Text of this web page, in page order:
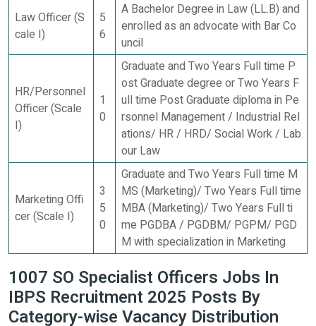
Law Officer (S
cale I)
5
6
A Bachelor Degree in Law (LL.B) and
enrolled as an advocate with Bar Co
uncil
HR/Personnel
Officer (Scale
I)
1
0
Graduate and Two Years Full time P
ost Graduate degree or Two Years F
ull time Post Graduate diploma in Pe
rsonnel Management / Industrial Rel
ations/ HR / HRD/ Social Work / Lab
our Law
Marketing Offi
cer (Scale I)
3
5
0
Graduate and Two Years Full time M
MS (Marketing)/ Two Years Full time
MBA (Marketing)/ Two Years Full ti
me PGDBA / PGDBM/ PGPM/ PGD
M with specialization in Marketing
1007 SO Specialist Officers Jobs In
IBPS Recruitment 2025 Posts By
Category-wise Vacancy Distribution